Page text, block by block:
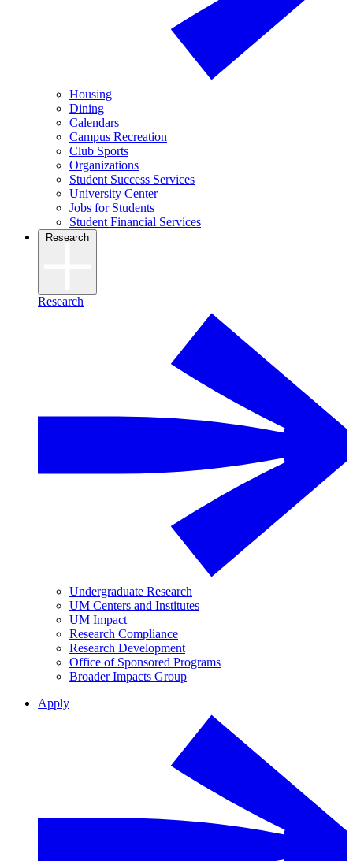
Housing
Dining
Calendars
Campus Recreation
Club Sports
Organizations
Student Success Services
University Center
Jobs for Students
Student Financial Services
Research
Research
Undergraduate Research
UM Centers and Institutes
UM Impact
Research Compliance
Research Development
Office of Sponsored Programs
Broader Impacts Group
Apply